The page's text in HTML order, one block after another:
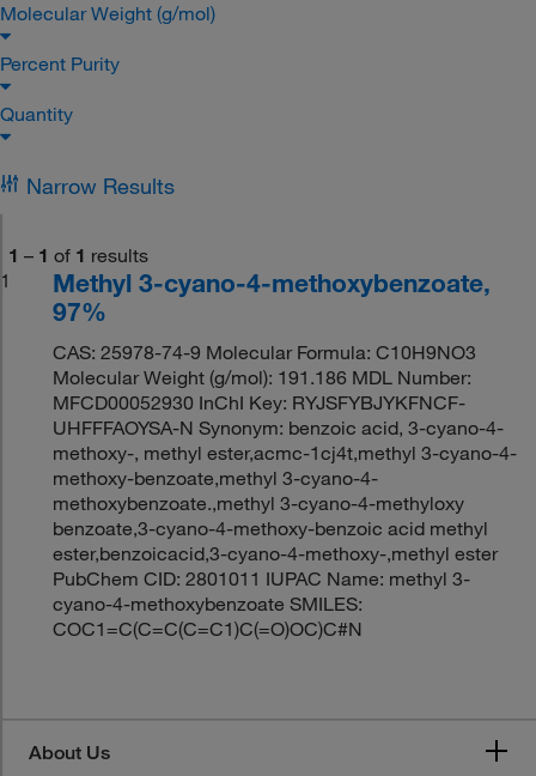
Molecular Weight (g/mol)
Percent Purity
Quantity
Narrow Results
1 – 1 of 1 results
1
Methyl 3-cyano-4-methoxybenzoate,
97%
CAS: 25978-74-9 Molecular Formula: C10H9NO3
Molecular Weight (g/mol): 191.186 MDL Number:
MFCD00052930 InChI Key: RYJSFYBJYKFNCF-
UHFFFAOYSA-N Synonym: benzoic acid, 3-cyano-4-
methoxy-, methyl ester,acmc-1cj4t,methyl 3-cyano-4-
methoxy-benzoate,methyl 3-cyano-4-
methoxybenzoate.,methyl 3-cyano-4-methyloxy
benzoate,3-cyano-4-methoxy-benzoic acid methyl
ester,benzoicacid,3-cyano-4-methoxy-,methyl ester
PubChem CID: 2801011 IUPAC Name: methyl 3-
cyano-4-methoxybenzoate SMILES:
COC1=C(C=C(C=C1)C(=O)OC)C#N
About Us